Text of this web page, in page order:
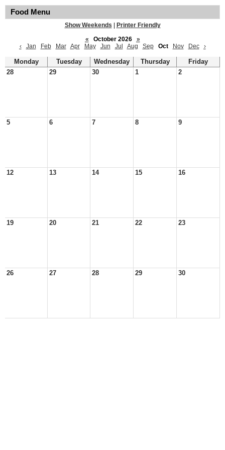
Food Menu
Show Weekends
Printer Friendly
«
October 2026
»
‹
Jan Feb Mar Apr May Jun Jul Aug Sep Oct Nov Dec ›
Monday Tuesday Wednesday Thursday
Friday
28
29 30 1 2
5 6 7 8 9
12 13 14 15 16
19 20 21 22 23
26 27 28 29 30